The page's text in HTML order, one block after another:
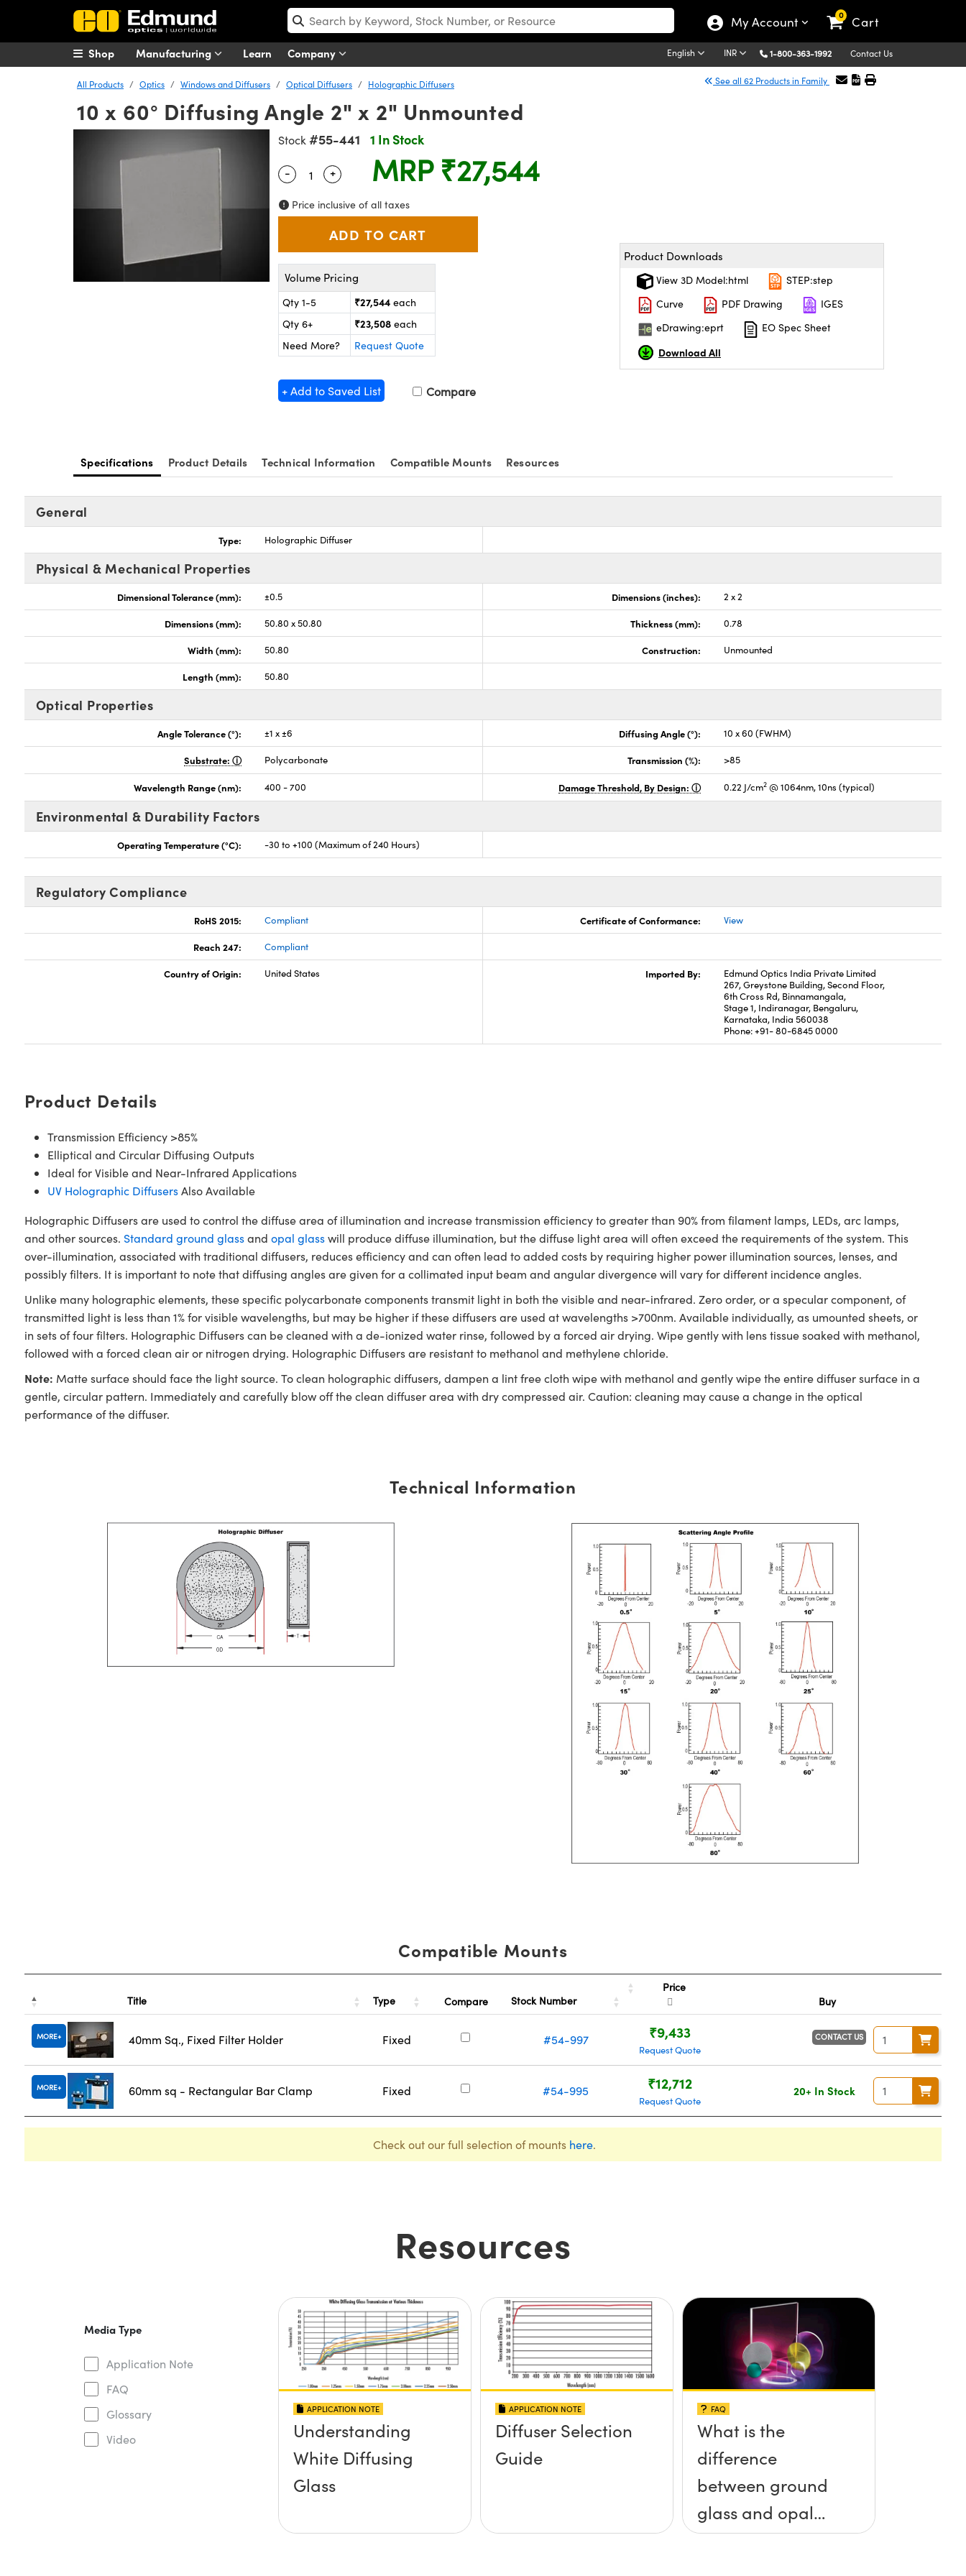
My Account 0 Cart
Manufacturing Learn Company English INR 1-800-363-1992 Contact Us
Shop
All Products Optics Windows and Diffusers Optical Diffusers Holographic Diffusers See all 62 Products in Family
10 x 60° Diffusing Angle 2" x 2" Unmounted
Stock #55-441 1 In Stock
Quantity Selector
- Use the plus and minus buttons to adjust the quantity.
+ MRP ₹27,544
Price inclusive of all taxes
Volume Pricing
Qty 1-5 ₹27,544 each
Qty 6+
₹23,508 each
Need More?
Request Quote
+ Add to Saved List Compare
Product Downloads
View 3D Model:html
STEP:step
Curve
PDF Drawing
IGES
eDrawing:eprt
EO Spec Sheet
Download All
Specifications Product Details Technical Information Compatible Mounts Resources
General
Type: Holographic Diffuser
Physical & Mechanical Properties
Dimensional Tolerance (mm): ±0.5 Dimensions (inches): 2 x 2
Dimensions (mm): 50.80 x 50.80 Thickness (mm): 0.78
Width (mm): 50.80 Construction: Unmounted
Length (mm): 50.80
Optical Properties
Angle Tolerance (°): ±1 x ±6 Diffusing Angle (°): 10 x 60 (FWHM)
Substrate: Polycarbonate Transmission (%): >85
Wavelength Range (nm): 400 - 700 Damage Threshold, By Design: 0.22 J/cm2 @ 1064nm, 10ns (typical)
Environmental & Durability Factors
Operating Temperature (°C): -30 to +100 (Maximum of 240 Hours)
Regulatory Compliance
RoHS 2015: Compliant Certificate of Conformance: View
Reach 247: Compliant
Country of Origin: United States Imported By:
Edmund Optics India Private Limited
267, Greystone Building, Second Floor,
6th Cross Rd, Binnamangala,
Stage 1, Indiranagar, Bengaluru,
Karnataka, India 560038
Phone: +91- 80-6845 0000
Product Details
Transmission Efficiency >85%
Elliptical and Circular Diffusing Outputs
Ideal for Visible and Near-Infrared Applications
UV Holographic DiffusersAlso Available
Holographic Diffusers are used to control the diffuse area of illumination and increase transmission efficiency to greater than 90% from filament lamps, LEDs, arc lamps,
and other sources. Standard ground glassand opal glasswill produce diffuse illumination, but the diffuse light area will often exceed the requirements of the system. This
over-illumination, associated with traditional diffusers, reduces efficiency and can often lead to added costs by requiring higher power illumination sources, lenses, and
possibly filters. It is important to note that diffusing angles are given for a collimated input beam and angular divergence will vary for different incidence angles.
Unlike many holographic elements, these specific polycarbonate components transmit light in both the visible and near-infrared. Zero order, or a specular component, of
transmitted light is less than 1% for visible wavelengths, but may be higher if these diffusers are used at wavelengths >700nm. Available individually, as umounted sheets, or
in sets of four filters. Holographic Diffusers can be cleaned with a de-ionized water rinse, followed by a forced air drying. Wipe gently with lens tissue soaked with methanol,
followed with a forced clean air or nitrogen drying. Holographic Diffusers are resistant to methanol and methylene chloride.
Note: Matte surface should face the light source. To clean holographic diffusers, dampen a lint free cloth wipe with methanol and gently wipe the entire diffuser surface in a
gentle, circular pattern. Immediately and carefully blow off the clean diffuser area with dry compressed air. Caution: cleaning may cause a change in the optical
performance of the diffuser.
Technical Information
Compatible Mounts
Title Type Compare Stock Number
Price
Buy
MORE 40mm Sq., Fixed Filter Holder Fixed #54-997 ₹9,433
Request Quote
CONTACT US
MORE 60mm sq - Rectangular Bar Clamp Fixed #54-995 ₹12,712
Request Quote
20+ In Stock
Check out our full selection of mounts here.
Resources
Media Type
Application Note
FAQ
Glossary
Video
APPLICATION NOTE
Understanding
White Diffusing
Glass
APPLICATION NOTE
Diffuser Selection
Guide
FAQ
What is the
difference
between ground
glass and opal
glass diffusers?